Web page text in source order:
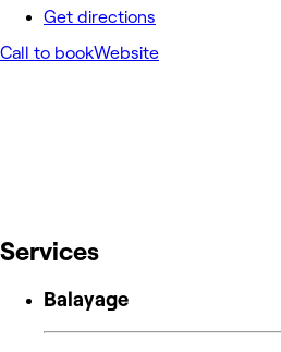
Get directions
Call to bookWebsite
Services
Balayage